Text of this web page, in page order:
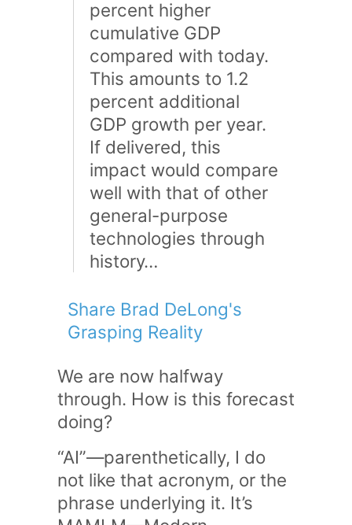
percent higher
cumulative GDP
compared with today.
This amounts to 1.2
percent additional
GDP growth per year.
If delivered, this
impact would compare
well with that of other
general-purpose
technologies through
history…
Share Brad DeLong's
Grasping Reality
We are now halfway
through. How is this forecast
doing?
“AI”—parenthetically, I do
not like that acronym, or the
phrase underlying it. It’s